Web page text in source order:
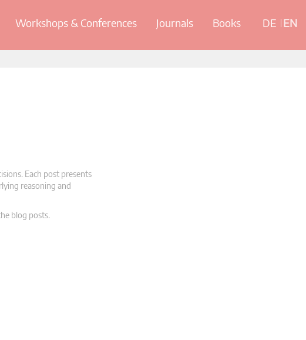
Workshops & Conferences Journals Books DE EN
Each post presents
reasoning and
blog posts.